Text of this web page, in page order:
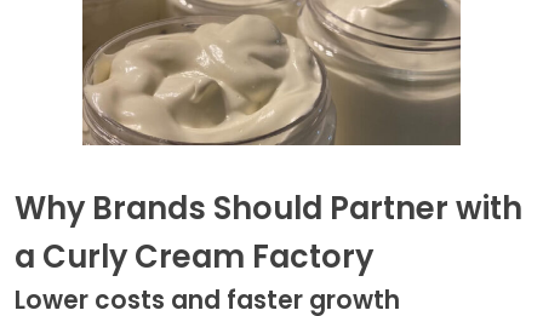
Why Brands Should Partner with
a Curly Cream Factory
Lower costs and faster growth